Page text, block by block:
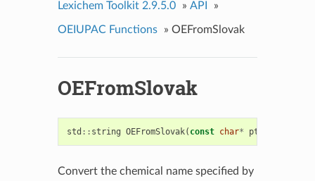
Lexichem Toolkit 2.9.5.0 » API »
OEIUPAC Functions » OEFromSlovak
OEFromSlovak
std :: string OEFromSlovak( const char* ptr
Convert the chemical name specified by